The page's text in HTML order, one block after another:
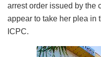
arrest order issued by the
appear to take her plea in
ICPC.